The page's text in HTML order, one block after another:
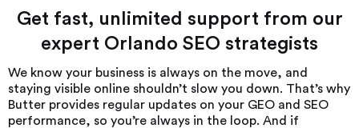
Get fast, unlimited support from our
expert Orlando SEO strategists
We know your business is always on the move, and
staying visible online shouldn’t slow you down. That’s why
Butter provides regular updates on your GEO and SEO
performance, so you’re always in the loop. And if